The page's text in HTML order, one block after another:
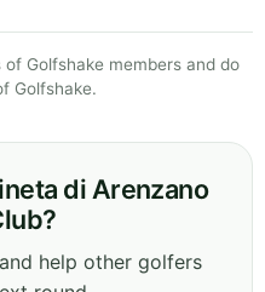
Golfshake members and do
Golfshake.
di Arenzano
help other golfers